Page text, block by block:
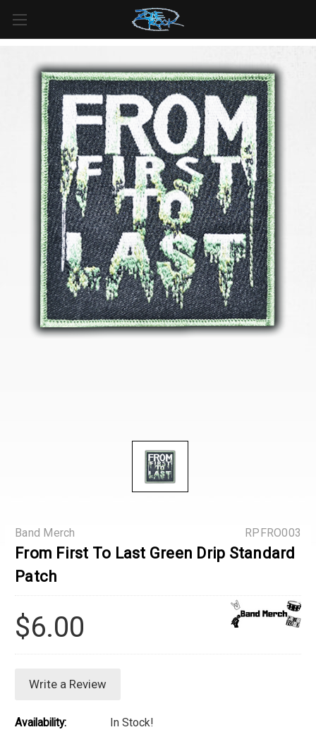
For all orders over
$125inUS*
RPFRO003
Band Merch
From First To Last Green Drip Standard
Patch
$6.00
Write a Review
Availability: In Stock!